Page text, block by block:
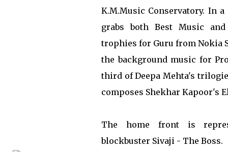
K.M.Music Conservatory. In
grabs both Best Music
trophies for Guru from Nokia
the background music for
third of Deepa Mehta's
composes Shekhar Kapoor's
The home front is
blockbuster Sivaji - The Boss.